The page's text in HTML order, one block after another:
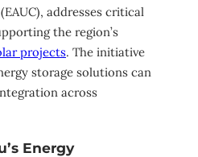
addresses critical
the region’s
projects. The initiative
storage solutions can
across
Energy